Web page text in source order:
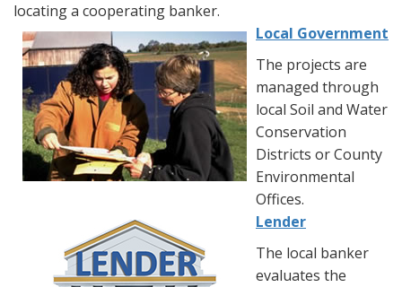
locating a cooperating banker.
Local Government
The projects are
managed through
local Soil and Water
Conservation
Districts or County
Environmental
Offices.
Lender
The local banker
evaluates the